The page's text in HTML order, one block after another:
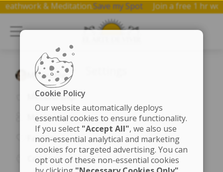
Breathwork & Meditation.Save my Spot Join a free 1 hr
My profile
Membership
My activities
Favorites
Coupons
Cookie Policy
Our website automatically deploys
essential cookies to ensure functionality.
If you select "Accept All", we also use
non-essential analytical and marketing
cookies for targeted advertising. You can
opt out of these non-essential cookies